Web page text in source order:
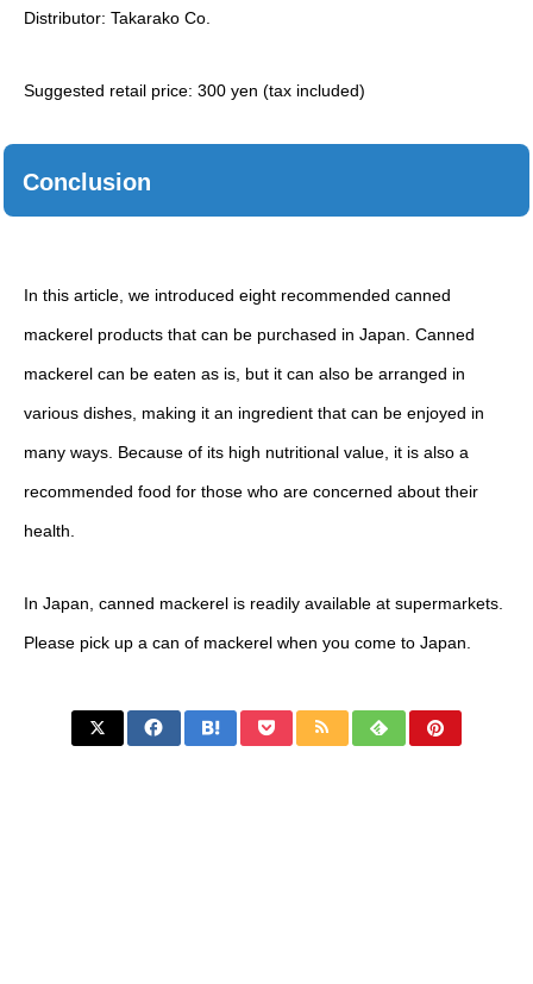
Distributor: Takarako Co.
Suggested retail price: 300 yen (tax included)
Conclusion
In this article, we introduced eight recommended canned
mackerel products that can be purchased in Japan. Canned
mackerel can be eaten as is, but it can also be arranged in
various dishes, making it an ingredient that can be enjoyed in
many ways. Because of its high nutritional value, it is also a
recommended food for those who are concerned about their
health.
In Japan, canned mackerel is readily available at supermarkets.
Please pick up a can of mackerel when you come to Japan.